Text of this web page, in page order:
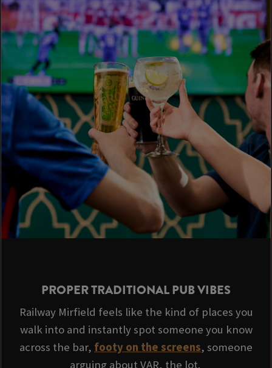
PROPER TRADITIONAL PUB VIBES
Railway Mirfield feels like the kind of places you
walk into and instantly spot someone you know
across the bar, footy on the screens, someone
arguing about VAR, the lot.